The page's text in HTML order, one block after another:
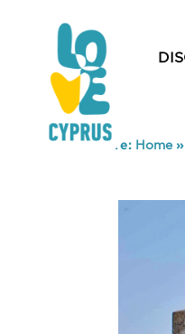
You are here: Home»